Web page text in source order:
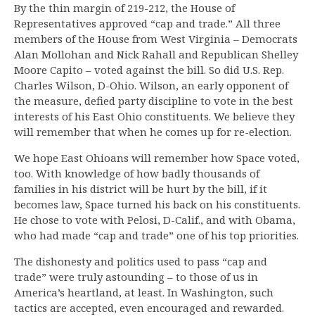
By the thin margin of 219-212, the House of
Representatives approved “cap and trade.” All three
members of the House from West Virginia – Democrats
Alan Mollohan and Nick Rahall and Republican Shelley
Moore Capito – voted against the bill. So did U.S. Rep.
Charles Wilson, D-Ohio. Wilson, an early opponent of
the measure, defied party discipline to vote in the best
interests of his East Ohio constituents. We believe they
will remember that when he comes up for re-election.
We hope East Ohioans will remember how Space voted,
too. With knowledge of how badly thousands of
families in his district will be hurt by the bill, if it
becomes law, Space turned his back on his constituents.
He chose to vote with Pelosi, D-Calif., and with Obama,
who had made “cap and trade” one of his top priorities.
The dishonesty and politics used to pass “cap and
trade” were truly astounding – to those of us in
America’s heartland, at least. In Washington, such
tactics are accepted, even encouraged and rewarded.